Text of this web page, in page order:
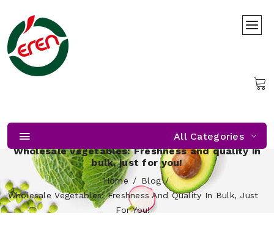
All Categories
Wholesale vegetables: Freshness and quality in
bulk, just for you!
Home
Blog
Wholesale Vegetables: Freshness And Quality In Bulk, Just
For You!